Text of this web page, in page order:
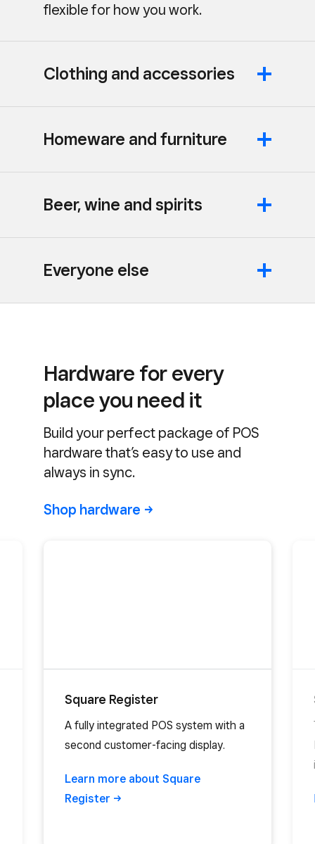
flexible for how you work.
Clothing and accessories
Homeware and furniture
Beer, wine and spirits
Everyone else
Hardware for every
place you need it
Build your perfect package of POS
hardware that’s easy to use and
always in sync.
Shop hardware
Square Register
A fully integrated POS system with a
second customer-facing display.
Learn more about Square
Register